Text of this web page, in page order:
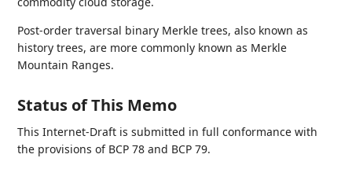
Post-order traversal binary Merkle trees, also known as
history trees, are more commonly known as Merkle
Mountain Ranges.
Status of This Memo
This Internet-Draft is submitted in full conformance with
the provisions of BCP 78 and BCP 79.